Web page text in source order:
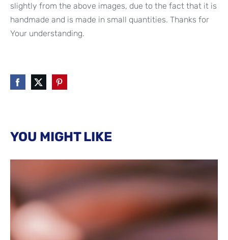
slightly from the above images, due to the fact that it is
handmade and is made in small quantities. Thanks for
Your understanding.
YOU MIGHT LIKE